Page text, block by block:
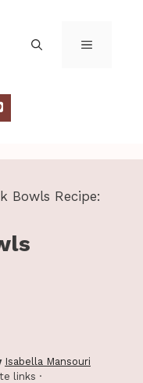
MENU
Bowls Recipe:
Isabella Mansouri
links ·